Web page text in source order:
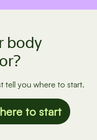
body
tell you where to start.
to start